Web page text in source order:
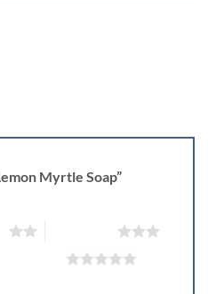
Myrtle Soap”